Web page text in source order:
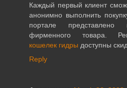
Каждый первый клиент
анонимно выполнить
портале представлено
фирменного товара.
кошелек гидры доступны
Reply